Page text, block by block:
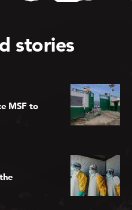
stories
MSF to